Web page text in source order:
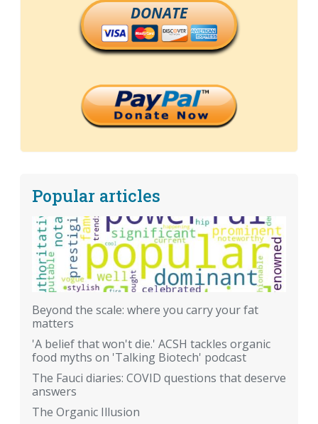
DONATE
Popular articles
Beyond the scale: where you carry your fat
matters
'A belief that won't die.' ACSH tackles organic
food myths on 'Talking Biotech' podcast
The Fauci diaries: COVID questions that deserve
answers
The Organic Illusion